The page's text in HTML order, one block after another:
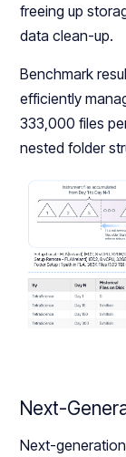
freeing up
data clean-up.
Benchmark
efficiently
333,000 files
nested folder
Next-
Next-